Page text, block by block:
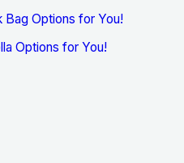
Bag Options for You!
Options for You!